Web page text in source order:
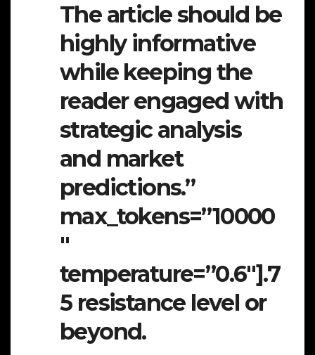
The article should be
highly informative
while keeping the
reader engaged with
strategic analysis
and market
predictions.”
max_tokens=”10000
″
temperature=”0.6″].7
5 resistance level or
beyond.